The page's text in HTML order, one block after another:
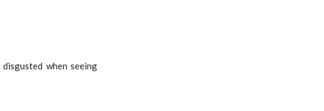
when seeing